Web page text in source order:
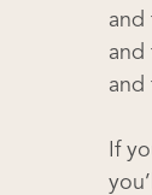
and
and
and
If